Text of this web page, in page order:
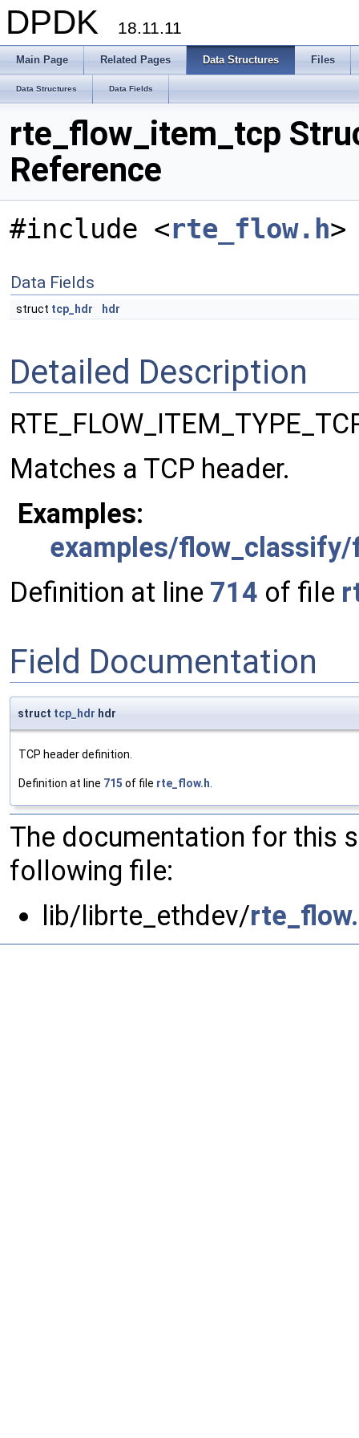
DPDK 18.11.11
Main Page Related Pages Data Structures Files
Data Structures Data Fields
rte_flow_item_tcp
Reference
#include <rte_flow.h>
Data Fields
struct tcp_hdr hdr
Detailed Description
Matches a TCP header.
Examples:
examples/
Definition at line 714 of file
Field Documentation
struct tcp_hdr hdr
TCP header definition.
Definition at line 715 of file rte_flow.h.
The documentation for this
following file:
lib/librte_ethdev/